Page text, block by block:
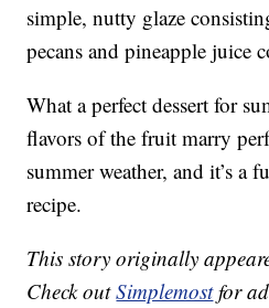
simple, nutty glaze
pecans and pineapple juice
What a perfect dessert for
flavors of the fruit marry
summer weather, and it’s a
recipe.
This story originally
Check outSimplemostfor